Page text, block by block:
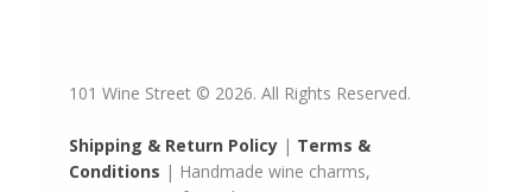
101 Wine Street © 2026. All Rights Reserved.
Shipping & Return Policy | Terms &
Conditions | Handmade wine charms,